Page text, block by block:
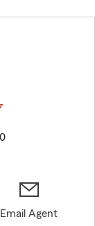
Email Agent